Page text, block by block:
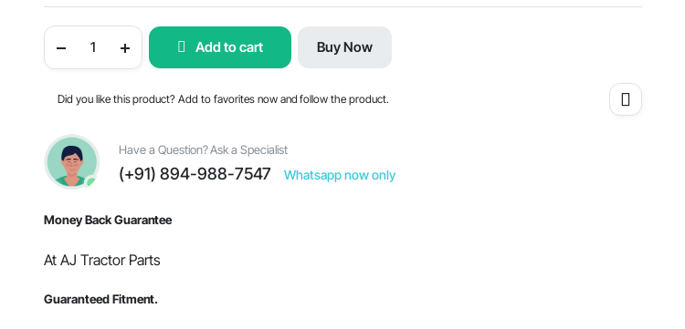
Tractor
-
Part
#000051300D01
quantity
Add to cart Buy Now
Did you like this product? Add to favorites now and follow the product.
Have a Question? Ask a Specialist
(+91) 894-988-7547 Whatsapp now only
Money Back Guarantee
At AJ Tractor Parts
Guaranteed Fitment.